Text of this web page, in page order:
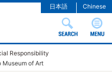
Chinese
日本語
Responsibility
Museum of Art